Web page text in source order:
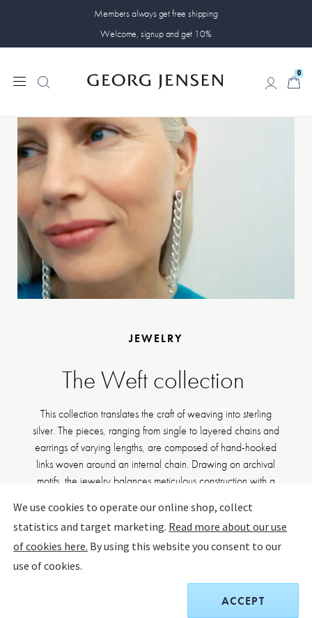
Members always get free shipping
Welcome, signup and get 10%
0
JEWELRY
The Weft collection
This collection translates the craft of weaving into sterling
silver. The pieces, ranging from single to layered chains and
earrings of varying lengths, are composed of hand-hooked
links woven around an internal chain. Drawing on archival
motifs, the jewelry balances meticulous construction with a
We use cookies to operate our online shop, collect
statistics and target marketing. Read more about our use
of cookies here. By using this website you consent to our
use of cookies.
ACCEPT